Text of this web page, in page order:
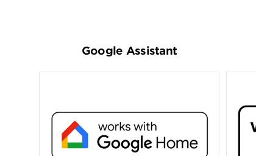
Google Assistant